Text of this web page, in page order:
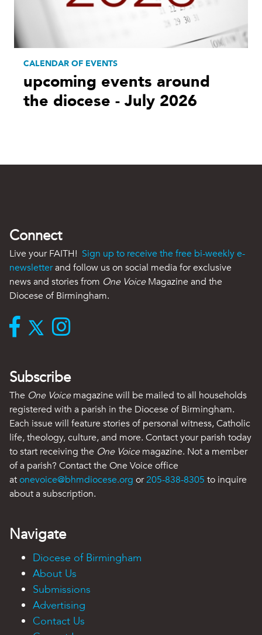
CALENDAR OF EVENTS
upcoming events around
the diocese - July 2026
Connect
Live your FAITH! Sign up to receive the free bi-weekly e-
newsletterand follow us on social media for exclusive
news and stories from One VoiceMagazine and the
Diocese of Birmingham.
Subscribe
The One Voicemagazine will be mailed to all households
registered with a parish in the Diocese of Birmingham.
Each issue will feature stories of personal witness, Catholic
life, theology, culture, and more. Contact your parish today
to start receiving the One Voicemagazine. Not a member
of a parish? Contact the One Voice office
atonevoice@bhmdiocese.org or205-838-8305 to inquire
about a subscription.
Navigate
Diocese of Birmingham
About Us
Submissions
Advertising
Contact Us